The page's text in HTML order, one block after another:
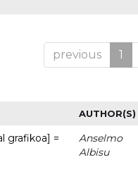
previous 1
AUTHOR(S)
grafikoa] =
Anselmo
Albisu